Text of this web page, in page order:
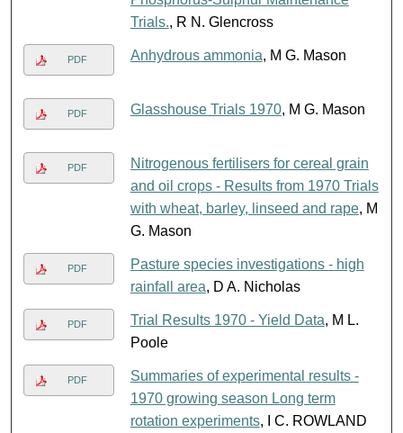
Trials., R N. Glencross
PDF Anhydrous ammonia, M G. Mason
PDF Glasshouse Trials 1970, M G. Mason
PDF
Nitrogenous fertilisers for cereal grain
and oil crops - Results from 1970 Trials
with wheat, barley, linseed and rape, M
G. Mason
PDF
Pasture species investigations - high
rainfall area, D A. Nicholas
PDF Trial Results 1970 - Yield Data, M L.
Poole
PDF
Summaries of experimental results -
1970 growing season Long term
rotation experiments, I C. ROWLAND